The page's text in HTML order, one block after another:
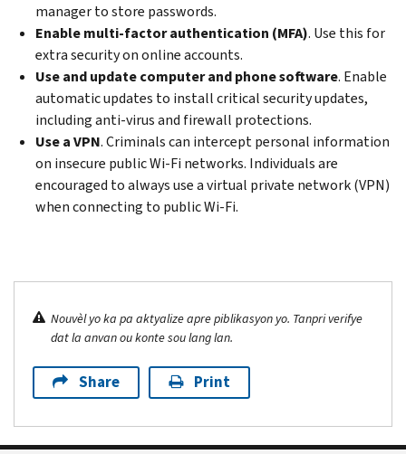
manager to store passwords.
Enable multi-factor authentication (MFA). Use this for
extra security on online accounts.
Use and update computer and phone software. Enable
automatic updates to install critical security updates,
including anti-virus and firewall protections.
Use a VPN. Criminals can intercept personal information
on insecure public Wi-Fi networks. Individuals are
encouraged to always use a virtual private network (VPN)
when connecting to public Wi-Fi.
Nouvèl yo ka pa aktyalize apre piblikasyon yo. Tanpri verifye
dat la anvan ou konte sou lang lan.
Share Print